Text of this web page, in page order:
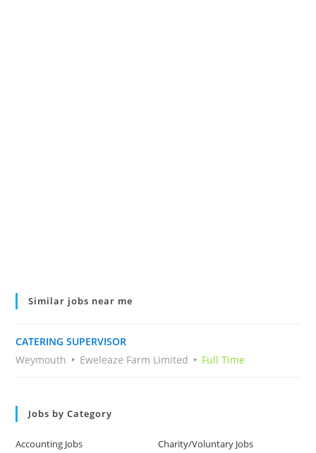
Similar jobs near me
CATERING SUPERVISOR
Weymouth
Eweleaze Farm Limited Full Time
Jobs by Category
Accounting Jobs
Charity/Voluntary Jobs